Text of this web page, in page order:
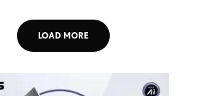
LOAD MORE